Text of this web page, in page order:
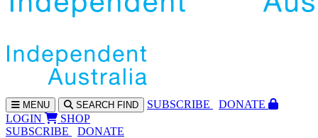
MENU SEARCH FIND SUBSCRIBE
DONATE
LOGIN
SHOP
SUBSCRIBE
DONATE